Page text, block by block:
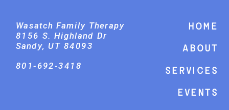
Home
About
Services
events
Wasatch Family Therapy
8156 S. Highland Dr
Sandy, UT 84093
801-692-3418